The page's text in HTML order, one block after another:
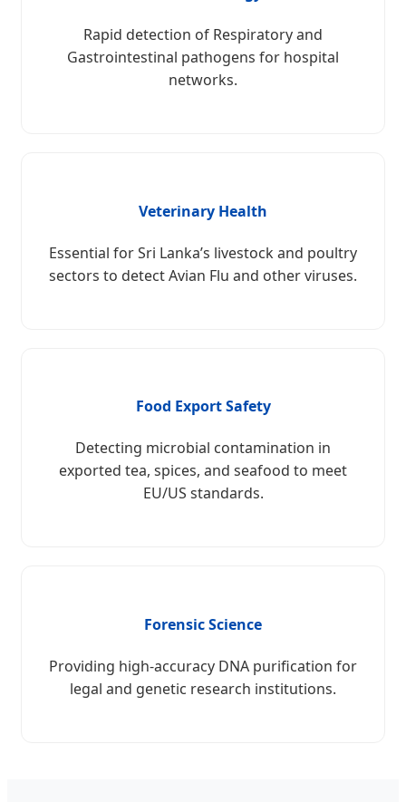
Rapid detection of Respiratory and
Gastrointestinal pathogens for hospital
networks.
Veterinary Health
Essential for Sri Lanka’s livestock and poultry
sectors to detect Avian Flu and other viruses.
Food Export Safety
Detecting microbial contamination in
exported tea, spices, and seafood to meet
EU/US standards.
Forensic Science
Providing high-accuracy DNA purification for
legal and genetic research institutions.